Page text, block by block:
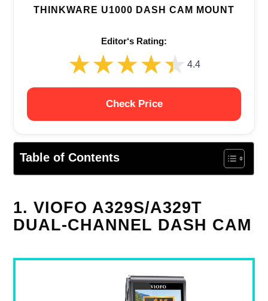
THINKWARE U1000 DASH CAM MOUNT
Editor‘s Rating:
★★★★★
★★★★★ 4.4
Check Price
Table of Contents
1. VIOFO A329S/A329T
DUAL-CHANNEL DASH CAM